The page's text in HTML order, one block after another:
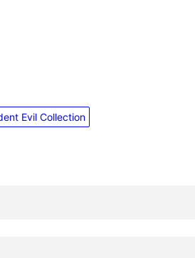
Evil Collection